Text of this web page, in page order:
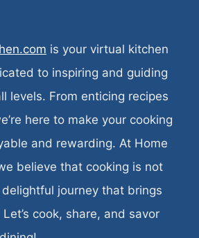
is your virtual kitchen
to inspiring and guiding
levels. From enticing recipes
here to make your cooking
and rewarding. At Home
believe that cooking is not
delightful journey that brings
cook, share, and savor